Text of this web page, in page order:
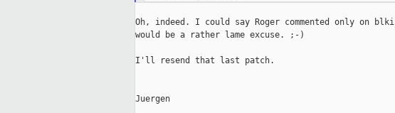
Oh, indeed. I could say Roger commented only on
would be a rather lame excuse. ;-)
I'll resend that last patch.
Juergen